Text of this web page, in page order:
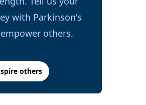
with Parkinson's
others.
others